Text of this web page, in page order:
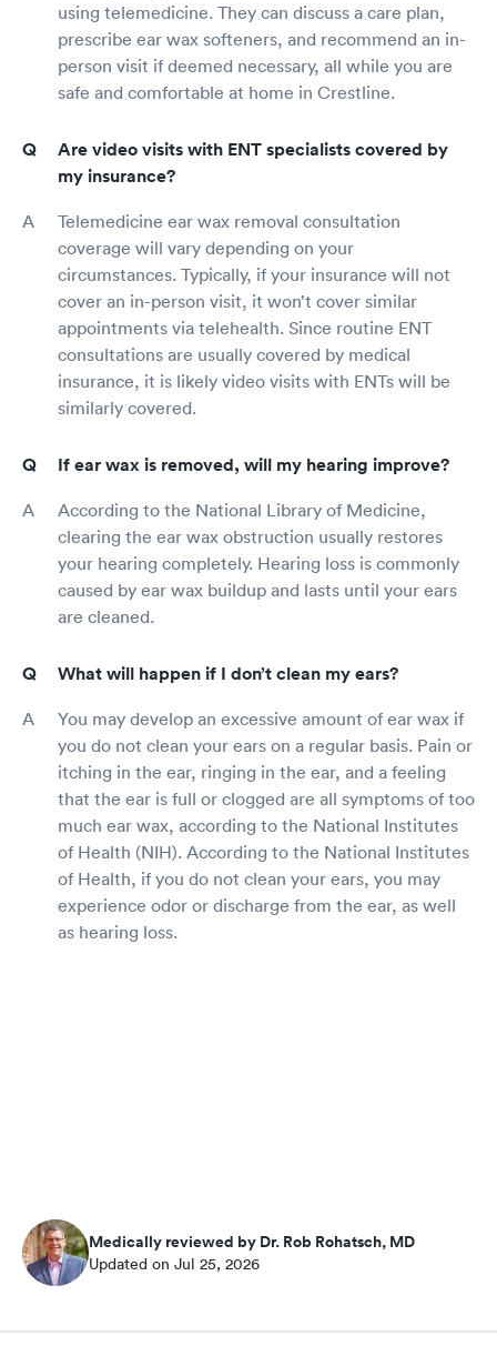
using telemedicine. They can discuss a care plan,
prescribe ear wax softeners, and recommend an in-
person visit if deemed necessary, all while you are
safe and comfortable at home in Crestline.
Are video visits with ENT specialists covered by
my insurance?
Telemedicine ear wax removal consultation
coverage will vary depending on your
circumstances. Typically, if your insurance will not
cover an in-person visit, it won’t cover similar
appointments via telehealth. Since routine ENT
consultations are usually covered by medical
insurance, it is likely video visits with ENTs will be
similarly covered.
If ear wax is removed, will my hearing improve?
According to the National Library of Medicine,
clearing the ear wax obstruction usually restores
your hearing completely. Hearing loss is commonly
caused by ear wax buildup and lasts until your ears
are cleaned.
What will happen if I don’t clean my ears?
You may develop an excessive amount of ear wax if
you do not clean your ears on a regular basis. Pain or
itching in the ear, ringing in the ear, and a feeling
that the ear is full or clogged are all symptoms of too
much ear wax, according to the National Institutes
of Health (NIH). According to the National Institutes
of Health, if you do not clean your ears, you may
experience odor or discharge from the ear, as well
as hearing loss.
Medically reviewed by Dr. Rob Rohatsch, MD
Updated on Jul 25, 2026